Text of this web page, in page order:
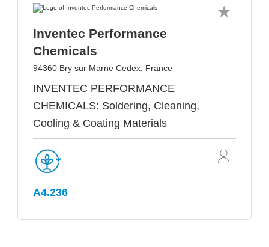
Inventec Performance
Chemicals
94360 Bry sur Marne Cedex, France
INVENTEC PERFORMANCE
CHEMICALS: Soldering, Cleaning,
Cooling & Coating Materials
A4.236